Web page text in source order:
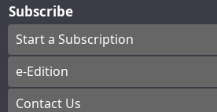
Subscribe
Start a Subscription
e-Edition
Contact Us